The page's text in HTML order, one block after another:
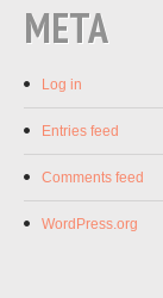
META
Log in
Entries feed
Comments feed
WordPress.org